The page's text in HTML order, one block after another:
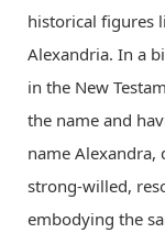
historical figures
Alexandria. In a
in the New
the name and
name Alexandra,
strong-willed,
embodying the